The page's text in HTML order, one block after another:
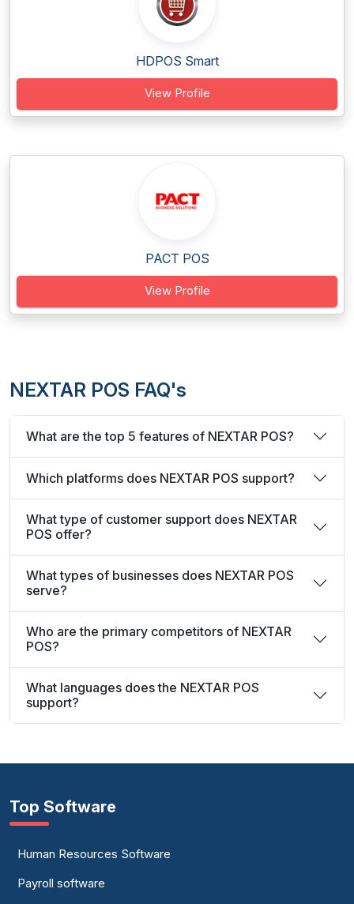
HDPOS Smart
View Profile
PACT POS
View Profile
NEXTAR POS FAQ's
What are the top 5 features of NEXTAR POS?
Which platforms does NEXTAR POS support?
What type of customer support does NEXTAR
POS offer?
What types of businesses does NEXTAR POS
serve?
Who are the primary competitors of NEXTAR
POS?
What languages does the NEXTAR POS
support?
Top Software
Human Resources Software
Payroll software